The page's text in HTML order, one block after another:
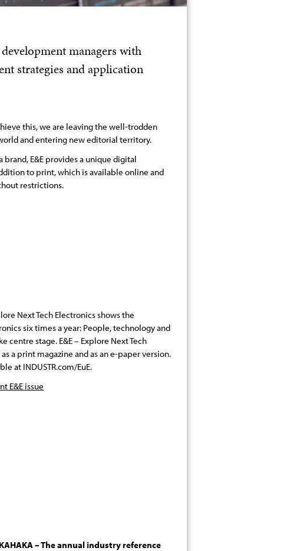
managers with
strategies and application
this, we are leaving the well-trodden
and entering new editorial territory.
E&E provides a unique digital
to print, which is available online and
restrictions.
Next Tech Electronics shows the
six times a year: People, technology and
centre stage. E&E – Explore Next Tech
a print magazine and as an e-paper version.
at INDUSTR.com/EuE.
E&E issue
– The annual industry reference